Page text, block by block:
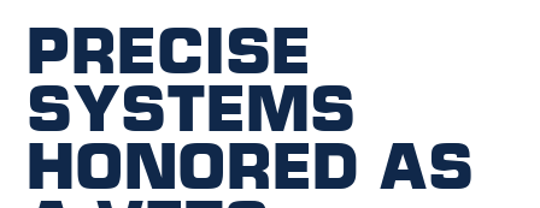
Precise
Systems
honored as